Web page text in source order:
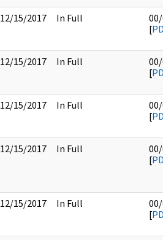
12/15/2017 In Full
[
12/15/2017 In Full
[
12/15/2017 In Full
[
12/15/2017 In Full
[
12/15/2017 In Full
[